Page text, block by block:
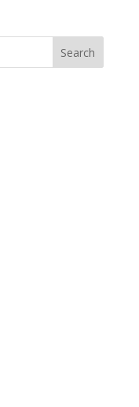
Search